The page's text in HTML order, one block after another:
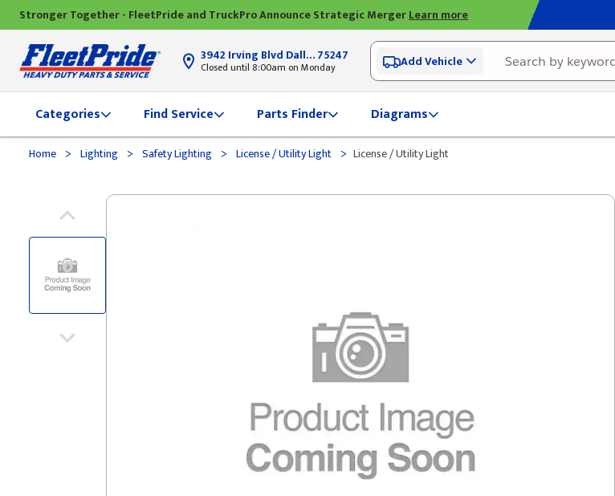
Stronger Together - FleetPride and TruckPro Announce Strategic MergerLearn more
3942 Irving Blvd Dallas, TX75247
Closed until 8:00am on Monday Add Vehicle
Categories Find Service Parts Finder Diagrams
Home > Lighting > Safety Lighting > License / Utility Light > License / Utility Light